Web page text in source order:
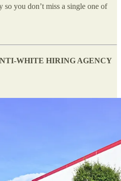
so you don’t miss a single one of
WHITE HIRING AGENCY